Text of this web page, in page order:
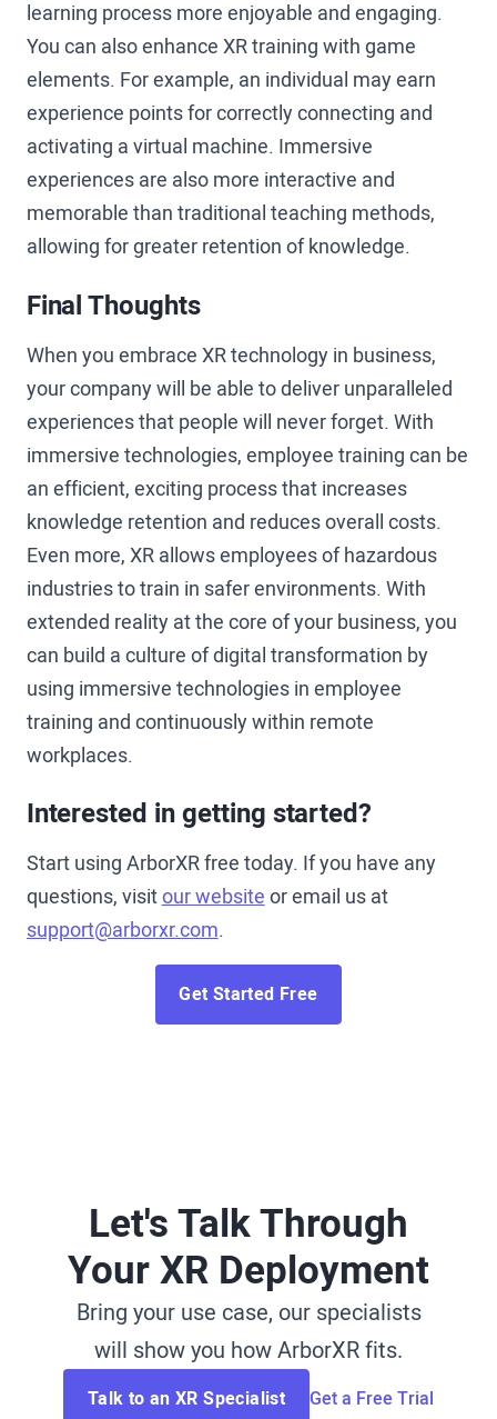
learning process more enjoyable and engaging.
You can also enhance XR training with game
elements. For example, an individual may earn
experience points for correctly connecting and
activating a virtual machine. Immersive
experiences are also more interactive and
memorable than traditional teaching methods,
allowing for greater retention of knowledge.
Final Thoughts
When you embrace XR technology in business,
your company will be able to deliver unparalleled
experiences that people will never forget. With
immersive technologies, employee training can be
an efficient, exciting process that increases
knowledge retention and reduces overall costs.
Even more, XR allows employees of hazardous
industries to train in safer environments. With
extended reality at the core of your business, you
can build a culture of digital transformation by
using immersive technologies in employee
training and continuously within remote
workplaces.
Interested in getting started?
Start using ArborXR free today. If you have any
questions, visitour website or email us at
support@arborxr.com.
Get Started Free
Let's Talk Through
Your XR Deployment
Bring your use case, our specialists
will show you how ArborXR fits.
Talk to an XR Specialist Get a Free Trial